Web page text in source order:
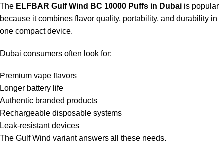
The ELFBAR Gulf Wind BC 10000 Puffs in Dubai is popular
because it combines flavor quality, portability, and durability in
one compact device.
Dubai consumers often look for:
Premium vape flavors
Longer battery life
Authentic branded products
Rechargeable disposable systems
Leak-resistant devices
The Gulf Wind variant answers all these needs.